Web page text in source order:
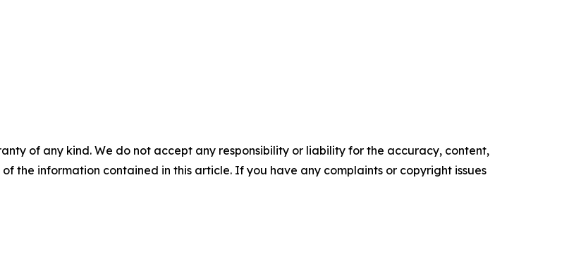
of any kind. We do not accept any responsibility or liability for the accuracy, content,
the information contained in this article. If you have any complaints or copyright issues